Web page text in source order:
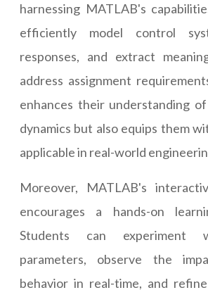
harnessing MATLAB's
efficiently model control
responses, and extract
address assignment
enhances their understanding
dynamics but also equips them
applicable in real-world
Moreover, MATLAB's
encourages a hands-on
Students can experiment
parameters, observe the
behavior in real-time, and